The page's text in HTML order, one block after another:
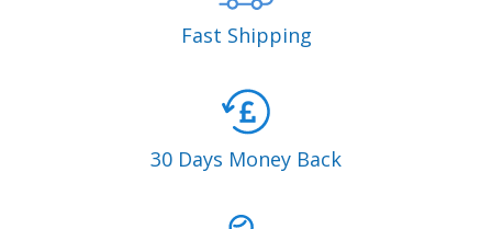
Fast Shipping
30 Days Money Back